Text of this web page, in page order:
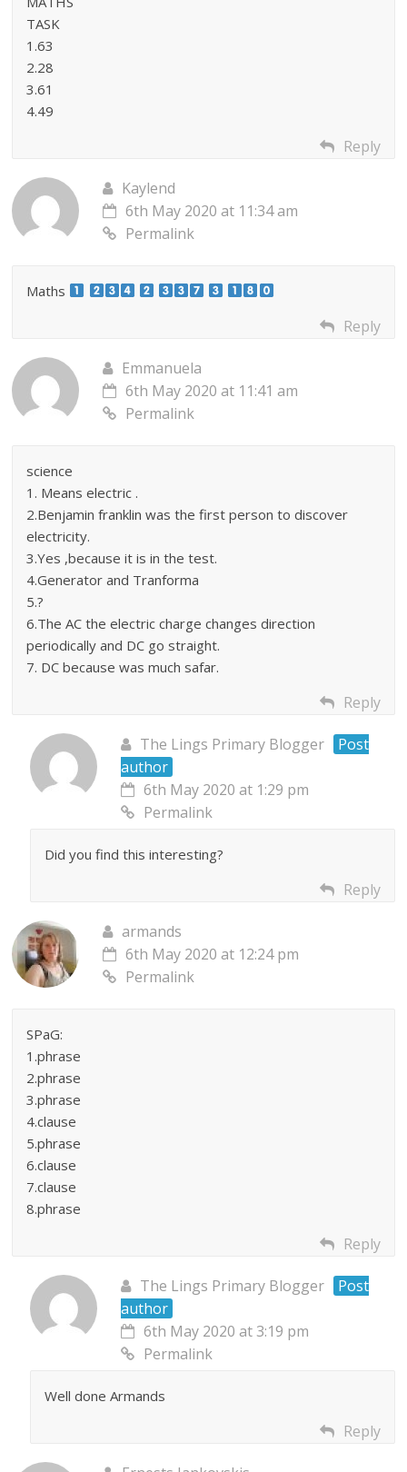
TASK
1.63
2.28
3.61
4.49
Reply
Kaylend
6th May 2020 at 11:34 am
Permalink
Maths
Reply
Emmanuela
6th May 2020 at 11:41 am
Permalink
science
1. Means electric .
2.Benjamin franklin was the first person to discover
electricity.
3.Yes ,because it is in the test.
4.Generator and Tranforma
5.?
6.The AC the electric charge changes direction
periodically and DC go straight.
7. DC because was much safar.
Reply
The Lings Primary Blogger
Post
author
6th May 2020 at 1:29 pm
Permalink
Did you find this interesting?
Reply
armands
6th May 2020 at 12:24 pm
Permalink
SPaG:
1.phrase
2.phrase
3.phrase
4.clause
5.phrase
6.clause
7.clause
8.phrase
Reply
The Lings Primary Blogger
Post
author
6th May 2020 at 3:19 pm
Permalink
Well done Armands
Reply